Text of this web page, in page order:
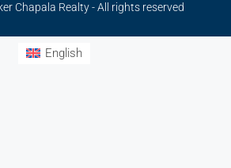
Chapala Realty - All rights reserved
English